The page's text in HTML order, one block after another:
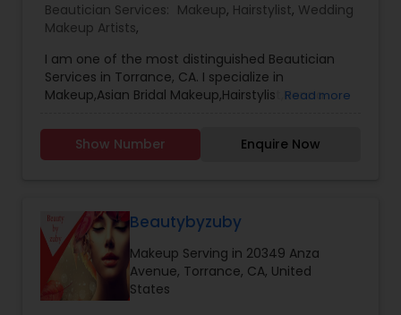
Beautician Services: Makeup, Hairstylist, Wedding
Makeup Artists,
I am one of the most distinguished Beautician
Services in Torrance, CA. I specialize in
Makeup,Asian Bridal Makeup,Hairstylist,Henna
UpdosBridal henna, intricate henna
Read more
Show Number Enquire Now
Beautybyzuby
Makeup Serving in 20349 Anza
Avenue, Torrance, CA, United
States